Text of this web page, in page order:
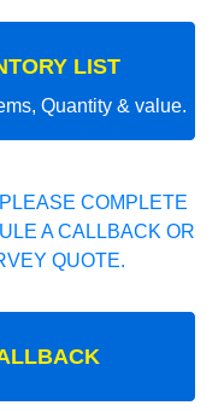
LIST
Quantity & value.
COMPLETE
A CALLBACK OR
QUOTE.